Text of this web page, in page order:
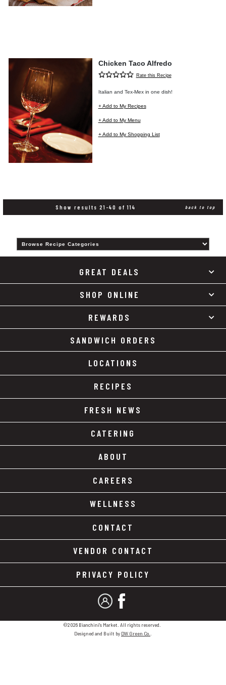
Chicken Taco Alfredo
Rate this Recipe
Italian and Tex-Mex in one dish!
+ Add to My Recipes
+ Add to My Menu
+ Add to My Shopping List
back to top
Show results 21-40 of 114
GREAT DEALS
SHOP ONLINE
REWARDS
SANDWICH ORDERS
LOCATIONS
RECIPES
FRESH NEWS
CATERING
ABOUT
CAREERS
WELLNESS
CONTACT
VENDOR CONTACT
PRIVACY POLICY
MY ACCOUNT
FACEBOOK
©2026 Bianchini's Market. All rights reserved.
Designed and Built by DW Green Co..